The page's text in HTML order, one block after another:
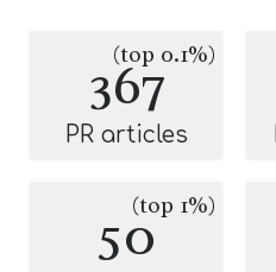
367
(top 0.1%)
PR articles
50(top 1%)